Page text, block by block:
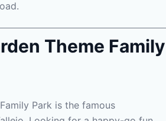
Theme Family
Park is the famous